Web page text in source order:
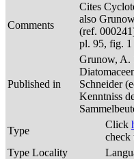
Comments
Cites
also
(ref.
pl. 95, fig.
Published in
Grunow, A.
Schneider
Kenntniss
Type
Click
check
Type Locality